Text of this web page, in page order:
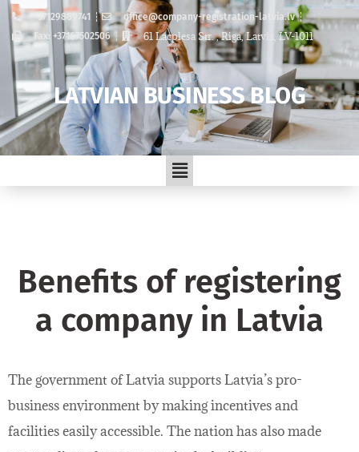
+37129889741
office@company-registration-latvia.lv
Fax: +37167502506
61 Lacplesa Str. , Riga, Latvia, LV-1011
LATVIAN BUSINESS BLOG
Benefits of registering
a company in Latvia
The government of Latvia supports Latvia’s pro-
business environment by making incentives and
facilities easily accessible. The nation has also made